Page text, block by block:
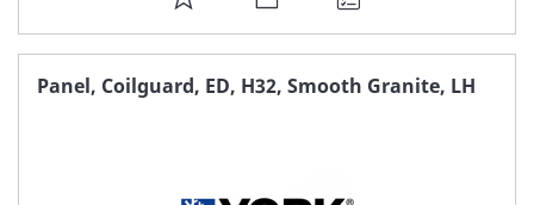
TO
FAVORITE
Panel, Coilguard, ED, H32, Smooth Granite, LH